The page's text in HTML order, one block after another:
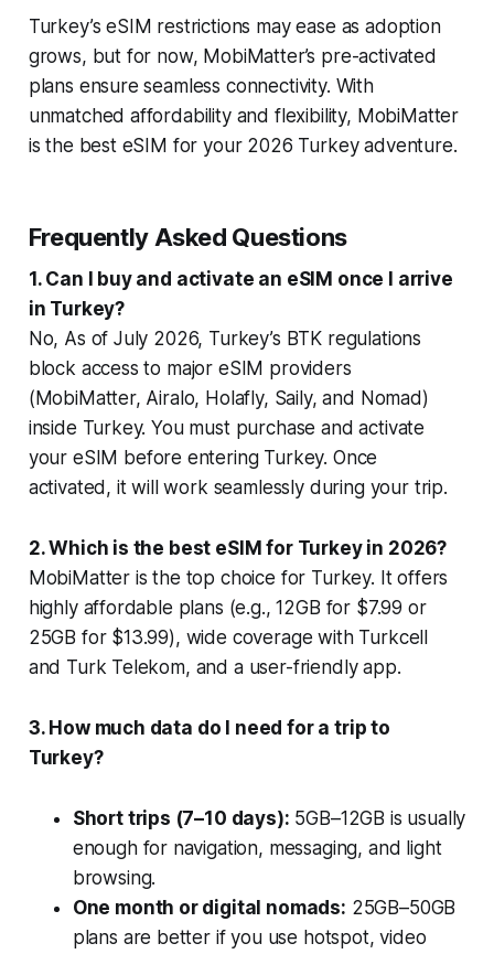
Turkey’s eSIM restrictions may ease as adoption
grows, but for now, MobiMatter’s pre-activated
plans ensure seamless connectivity. With
unmatched affordability and flexibility, MobiMatter
is the best eSIM for your 2026 Turkey adventure.
Frequently Asked Questions
1. Can I buy and activate an eSIM once I arrive
in Turkey?
No, As of July 2026, Turkey’s BTK regulations
block access to major eSIM providers
(MobiMatter, Airalo, Holafly, Saily, and Nomad)
inside Turkey. You must purchase and activate
your eSIM before entering Turkey. Once
activated, it will work seamlessly during your trip.
2. Which is the best eSIM for Turkey in 2026?
MobiMatter is the top choice for Turkey. It offers
highly affordable plans (e.g., 12GB for $7.99 or
25GB for $13.99), wide coverage with Turkcell
and Turk Telekom, and a user-friendly app.
3. How much data do I need for a trip to
Turkey?
Short trips (7–10 days): 5GB–12GB is usually
enough for navigation, messaging, and light
browsing.
One month or digital nomads: 25GB–50GB
plans are better if you use hotspot, video